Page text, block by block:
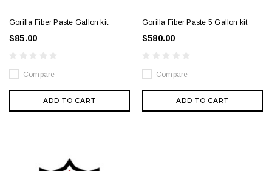
Gorilla Fiber Paste Gallon kit
$85.00
Compare
ADD TO CART
Gorilla Fiber Paste 5 Gallon kit
$580.00
Compare
ADD TO CART